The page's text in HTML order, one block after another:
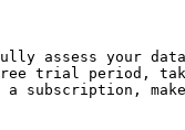
assess your
period, take
a subscription,